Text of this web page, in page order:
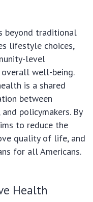
beyond traditional
lifestyle choices,
level
well-being.
is a shared
between
policymakers. By
to reduce the
quality of life, and
for all Americans.
Health